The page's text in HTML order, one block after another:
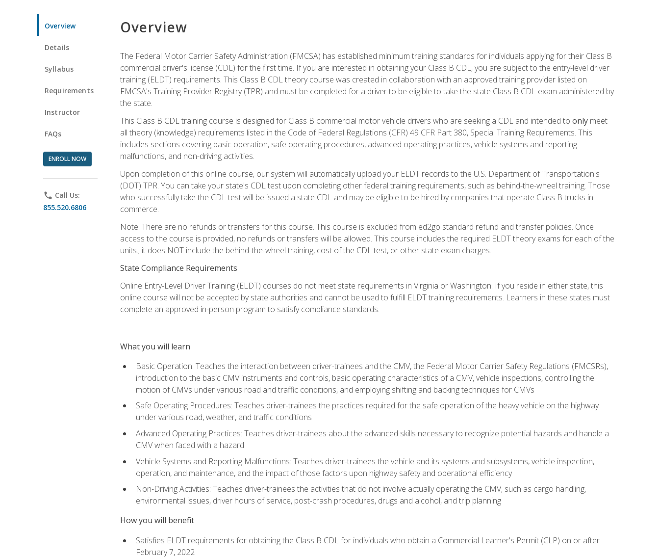
Overview
Details
Syllabus
Requirements
Instructor
FAQs
ENROLL NOW
phone Call Us:
855.520.6806
Overview
The Federal Motor Carrier Safety Administration (FMCSA) has established minimum training standards for individuals applying for their Class B
commercial driver's license (CDL) for the first time. If you are interested in obtaining your Class B CDL, you are subject to the entry-level driver
training (ELDT) requirements. This Class B CDL theory course was created in collaboration with an approved training provider listed on
FMCSA's Training Provider Registry (TPR) and must be completed for a driver to be eligible to take the state Class B CDL exam administered by
the state.
This Class B CDL training course is designed for Class B commercial motor vehicle drivers who are seeking a CDL and intended to onlymeet
all theory (knowledge) requirements listed in the Code of Federal Regulations (CFR) 49 CFR Part 380, Special Training Requirements. This
includes sections covering basic operation, safe operating procedures, advanced operating practices, vehicle systems and reporting
malfunctions, and non-driving activities.
Upon completion of this online course, our system will automatically upload your ELDT records to the U.S. Department of Transportation's
(DOT) TPR. You can take your state's CDL test upon completing other federal training requirements, such as behind-the-wheel training. Those
who successfully take the CDL test will be issued a state CDL and may be eligible to be hired by companies that operate Class B trucks in
commerce.
Note: There are no refunds or transfers for this course. This course is excluded from ed2go standard refund and transfer policies. Once
access to the course is provided, no refunds or transfers will be allowed. This course includes the required ELDT theory exams for each of the
units.; it does NOT include the behind-the-wheel training, cost of the CDL test, or other state exam charges.
State Compliance Requirements
Online Entry-Level Driver Training (ELDT) courses do not meet state requirements in Virginia or Washington. If you reside in either state, this
online course will not be accepted by state authorities and cannot be used to fulfill ELDT training requirements. Learners in these states must
complete an approved in-person program to satisfy compliance standards.
What you will learn
Basic Operation: Teaches the interaction between driver-trainees and the CMV, the Federal Motor Carrier Safety Regulations (FMCSRs),
introduction to the basic CMV instruments and controls, basic operating characteristics of a CMV, vehicle inspections, controlling the
motion of CMVs under various road and traffic conditions, and employing shifting and backing techniques for CMVs
Safe Operating Procedures: Teaches driver-trainees the practices required for the safe operation of the heavy vehicle on the highway
under various road, weather, and traffic conditions
Advanced Operating Practices: Teaches driver-trainees about the advanced skills necessary to recognize potential hazards and handle a
CMV when faced with a hazard
Vehicle Systems and Reporting Malfunctions: Teaches driver-trainees the vehicle and its systems and subsystems, vehicle inspection,
operation, and maintenance, and the impact of those factors upon highway safety and operational efficiency
Non-Driving Activities: Teaches driver-trainees the activities that do not involve actually operating the CMV, such as cargo handling,
environmental issues, driver hours of service, post-crash procedures, drugs and alcohol, and trip planning
How you will benefit
Satisfies ELDT requirements for obtaining the Class B CDL for individuals who obtain a Commercial Learner's Permit (CLP) on or after
February 7, 2022